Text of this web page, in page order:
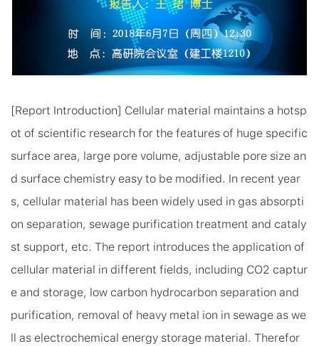
[Report Introduction] Cellular material maintains a hotsp
ot of scientific research for the features of huge specific
surface area, large pore volume, adjustable pore size an
d surface chemistry easy to be modified. In recent year
s, cellular material has been widely used in gas absorpti
on separation, sewage purification treatment and cataly
st support, etc. The report introduces the application of
cellular material in different fields, including CO2 captur
e and storage, low carbon hydrocarbon separation and
purification, removal of heavy metal ion in sewage as we
ll as electrochemical energy storage material. Therefor